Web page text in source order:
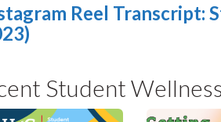
Reel Transcript:
Student